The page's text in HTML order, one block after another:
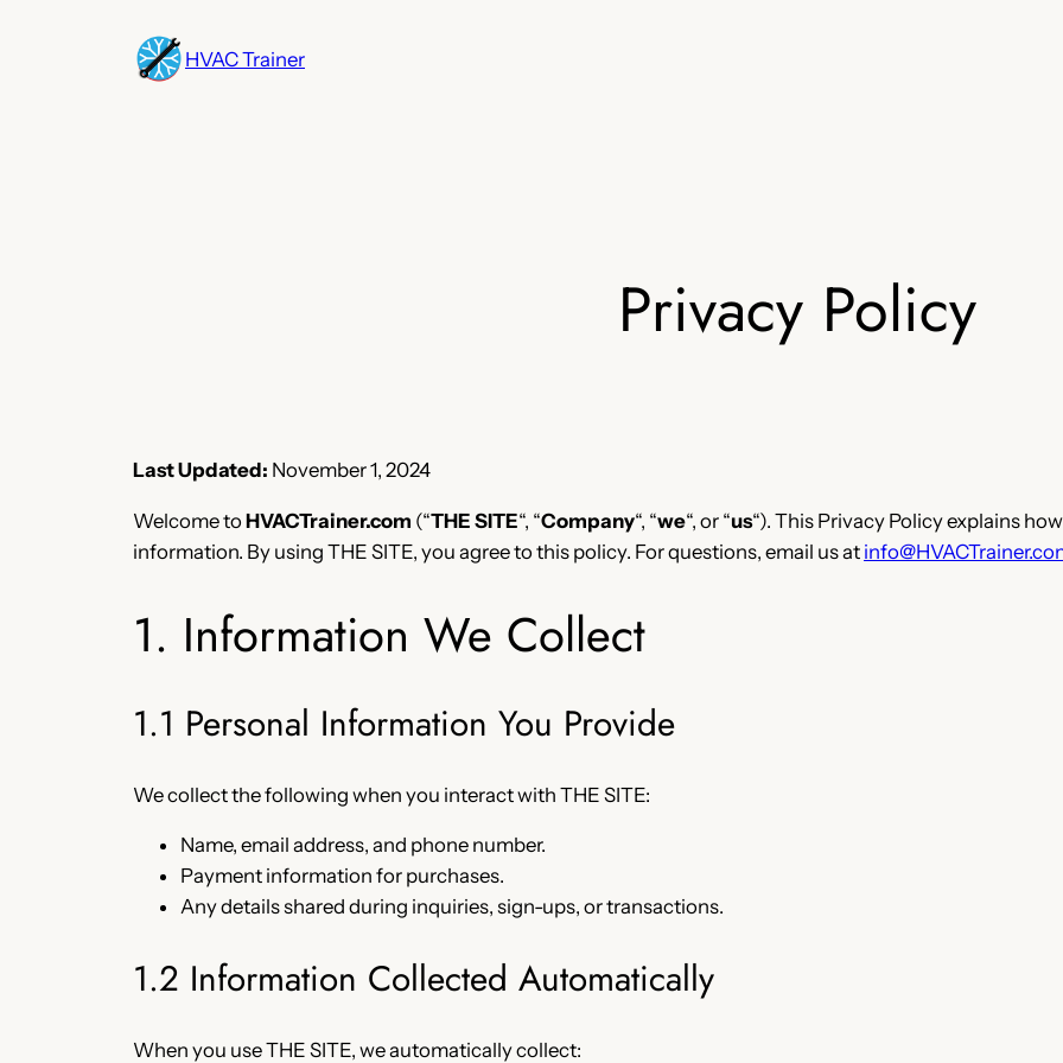
HVAC Trainer
Privacy Policy
Last Updated: November 1, 2024
Welcome to HVACTrainer.com (“THE SITE“, “Company“, “we“, or “us“). This Privacy Policy explains
information. By using THE SITE, you agree to this policy. For questions, email us at
1. Information We Collect
1.1 Personal Information You Provide
We collect the following when you interact with THE SITE:
Name, email address, and phone number.
Payment information for purchases.
Any details shared during inquiries, sign-ups, or transactions.
1.2 Information Collected Automatically
When you use THE SITE, we automatically collect: